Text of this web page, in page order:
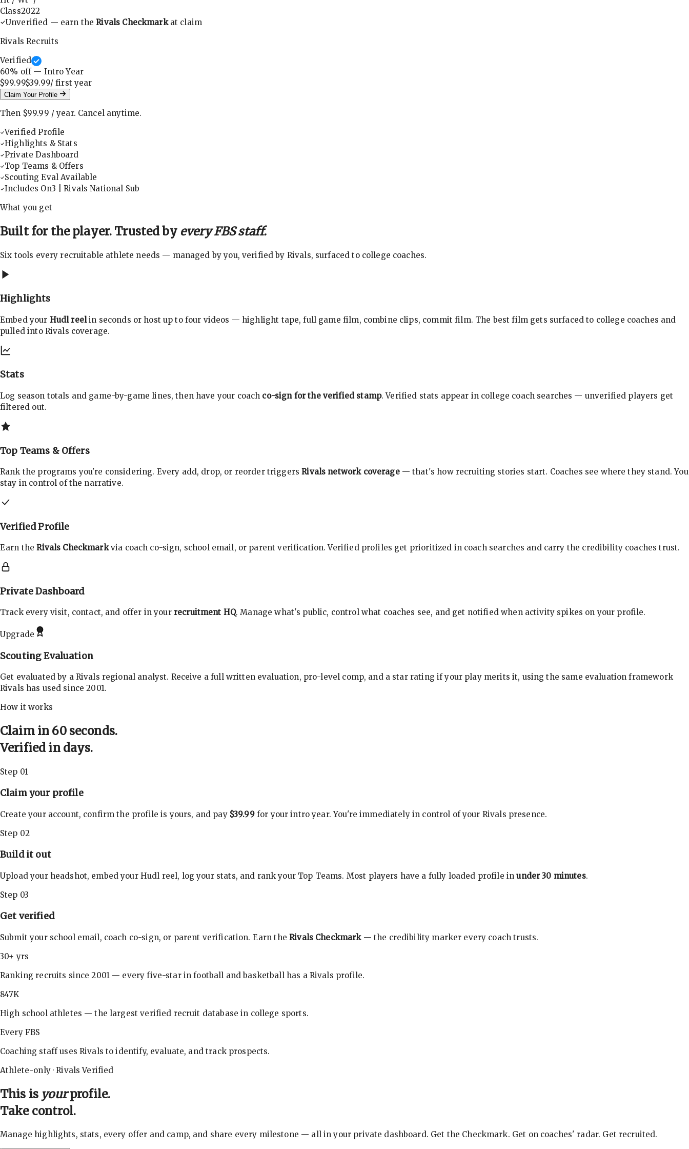
Class2022
Unverified — earn theRivals Checkmarkat claim
Rivals Recruits
Verified
60% off — Intro Year
$99.99$39.99/ firstyear
Claim Your Profile
Then $99.99 /year. Cancel anytime.
Verified Profile
Highlights & Stats
Private Dashboard
Top Teams & Offers
Scouting Eval Available
Includes On3 | Rivals National Sub
What you get
Built for the player. Trusted by every FBS staff.
Six tools every recruitable athlete needs — managed by you, verified by Rivals, surfaced to college coaches.
Highlights
Embed your Hudl reelin seconds or host up to four videos — highlight tape, full game film, combine clips, commit film. The best film gets surfaced to college coaches and
pulled into Rivals coverage.
Stats
Log season totals and game-by-game lines, then have your coach co-sign for the verified stamp. Verified stats appear in college coach searches — unverified players get
filtered out.
Top Teams & Offers
Rank the programs you're considering. Every add, drop, or reorder triggersRivals network coverage— that's how recruiting stories start. Coaches see where they stand. You
stay in control of the narrative.
Verified Profile
Earn theRivals Checkmarkvia coach co-sign, school email, or parent verification. Verified profiles get prioritized in coach searches and carry the credibility coaches trust.
Private Dashboard
Track every visit, contact, and offer in your recruitment HQ. Manage what's public, control what coaches see, and get notified when activity spikes on your profile.
Upgrade
Scouting Evaluation
Get evaluated by a Rivals regional analyst. Receive a full written evaluation, pro-level comp, and a star rating if your play merits it, using the same evaluation framework
Rivals has used since 2001.
How it works
Claim in 60 seconds.
Verified in days.
Step 01
Claim your profile
Create your account, confirm the profile is yours, and pay $39.99for your intro year. You're immediately in control of your Rivals presence.
Step 02
Build it out
Upload your headshot, embed your Hudl reel, log your stats, and rank your Top Teams. Most players have a fully loaded profile in under 30 minutes.
Step 03
Get verified
Submit your school email, coach co-sign, or parent verification. Earn theRivals Checkmark— the credibility marker every coach trusts.
30+ yrs
Ranking recruits since 2001 — every five-star in football and basketball has a Rivals profile.
847K
High school athletes — the largest verified recruit database in college sports.
Every FBS
Coaching staff uses Rivals to identify, evaluate, and track prospects.
Athlete-only · Rivals Verified
This is yourprofile.
Take control.
Manage highlights, stats, every offer and camp, and share every milestone — all in your private dashboard. Get the Checkmark. Get on coaches' radar. Get recruited.